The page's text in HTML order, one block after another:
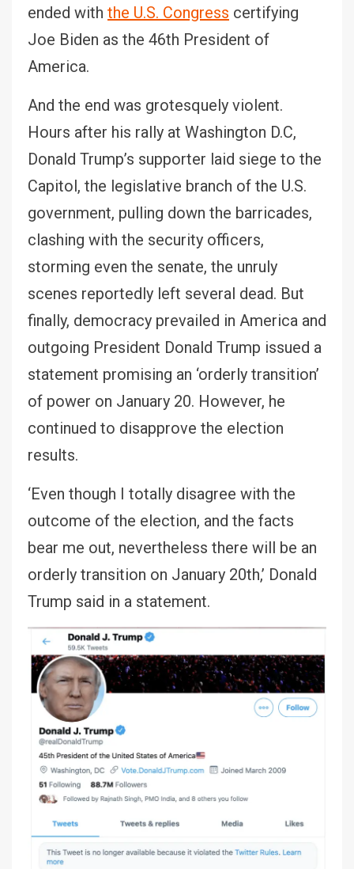
ended with the U.S. Congress certifying
Joe Biden as the 46th President of
America.
And the end was grotesquely violent.
Hours after his rally at Washington D.C,
Donald Trump’s supporter laid siege to the
Capitol, the legislative branch of the U.S.
government, pulling down the barricades,
clashing with the security officers,
storming even the senate, the unruly
scenes reportedly left several dead. But
finally, democracy prevailed in America and
outgoing President Donald Trump issued a
statement promising an ‘orderly transition’
of power on January 20. However, he
continued to disapprove the election
results.
‘Even though I totally disagree with the
outcome of the election, and the facts
bear me out, nevertheless there will be an
orderly transition on January 20th,’ Donald
Trump said in a statement.